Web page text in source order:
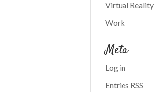
Virtual Reality
Work
Meta
Log in
Entries RSS